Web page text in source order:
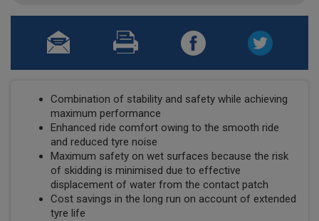
Combination of stability and safety while achieving
maximum performance
Enhanced ride comfort owing to the smooth ride
and reduced tyre noise
Maximum safety on wet surfaces because the risk
of skidding is minimised due to effective
displacement of water from the contact patch
Cost savings in the long run on account of extended
tyre life